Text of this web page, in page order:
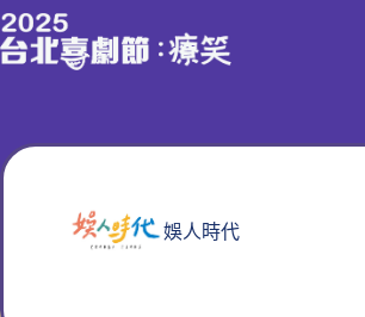
跳
至
容
娛人時代